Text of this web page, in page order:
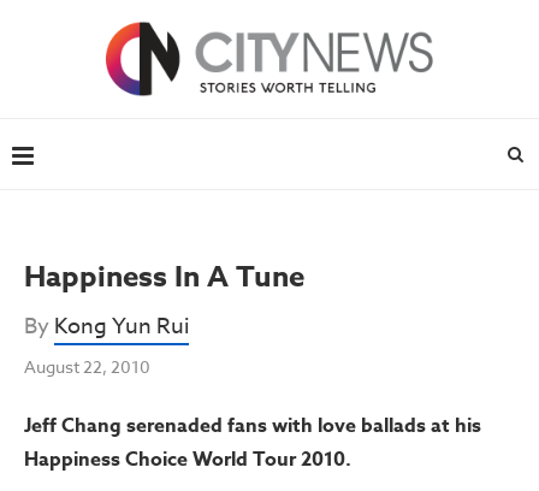
Happiness In A Tune
ByKong Yun Rui
August 22, 2010
Jeff Chang serenaded fans with love ballads at his
Happiness Choice World Tour 2010.